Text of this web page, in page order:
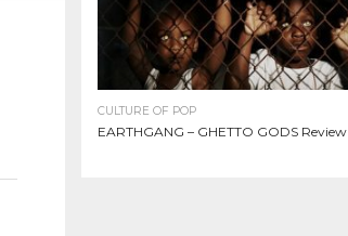
CULTURE OF POP
EARTHGANG – GHETTO GODS Review